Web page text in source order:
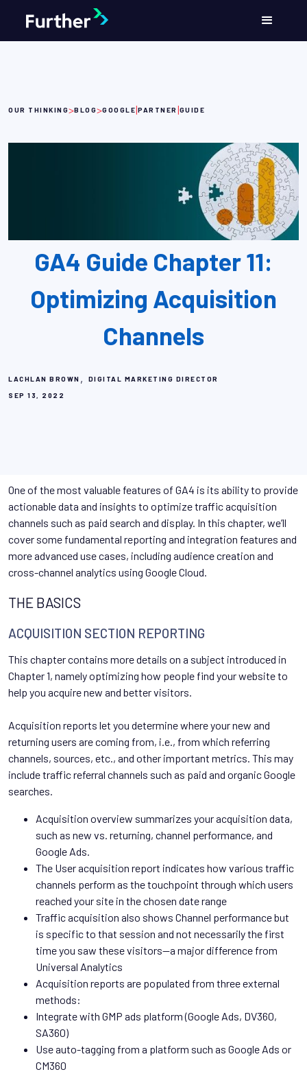
OUR THINKING>BLOG>GOOGLE|PARTNER |GUIDE
GA4 Guide Chapter 11:
Optimizing Acquisition
Channels
LACHLAN BROWN ,
DIGITAL MARKETING DIRECTOR
SEP 13, 2022
One of the most valuable features of GA4 is its ability to provide
actionable data and insights to optimize traffic acquisition
channels such as paid search and display. In this chapter, we’ll
cover some fundamental reporting and integration features and
more advanced use cases, including audience creation and
cross-channel analytics using Google Cloud.
THE BASICS
ACQUISITION SECTION REPORTING
This chapter contains more details on a subject introduced in
Chapter 1, namely optimizing how people find your website to
help you acquire new and better visitors.
Acquisition reports let you determine where your new and
returning users are coming from, i.e., from which referring
channels, sources, etc., and other important metrics. This may
include traffic referral channels such as paid and organic Google
searches.
Acquisition overview summarizes your acquisition data,
such as new vs. returning, channel performance, and
Google Ads.
The User acquisition report indicates how various traffic
channels perform as the touchpoint through which users
reached your site in the chosen date range
Traffic acquisition also shows Channel performance but
is specific to that session and not necessarily the first
time you saw these visitors—a major difference from
Universal Analytics
Acquisition reports are populated from three external
methods:
Integrate with GMP ads platform (Google Ads, DV360,
SA360)
Use auto-tagging from a platform such as Google Ads or
CM360